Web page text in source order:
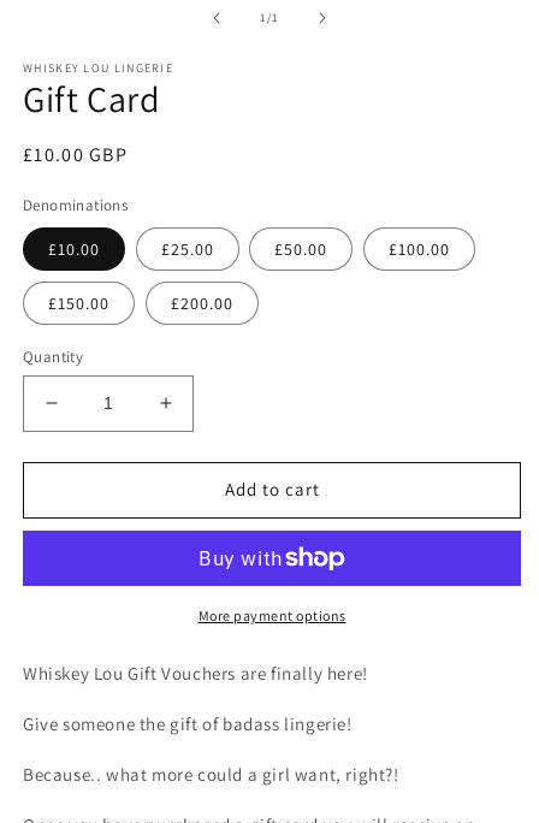
1/of1
WHISKEY LOU LINGERIE
Gift Card
Regular
£10.00 GBP
Denominations
£10.00 £25.00 £50.00 £100.00
£150.00 £200.00
Quantity
Decrease
quantity
for
Card
Increase
quantity
for
Card
Add to cart
More payment options
Whiskey Lou Gift Vouchers are finally here!
Give someone the gift of badass lingerie!
Because.. what more could a girl want, right?!